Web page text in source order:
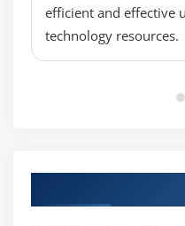
efficient and effective
technology resources.